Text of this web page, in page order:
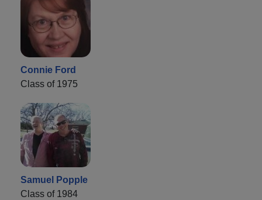
Connie Ford
Class of 1975
Samuel Popple
Class of 1984